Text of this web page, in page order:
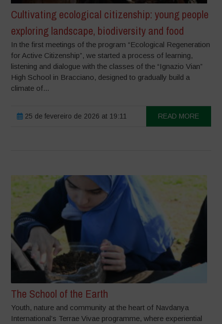
Cultivating ecological citizenship: young people
exploring landscape, biodiversity and food
In the first meetings of the program “Ecological Regeneration
for Active Citizenship”, we started a process of learning,
listening and dialogue with the classes of the “Ignazio Vian”
High School in Bracciano, designed to gradually build a
climate of...
25 de fevereiro de 2026 at 19:11 READ MORE
The School of the Earth
Youth, nature and community at the heart of Navdanya
International’s Terrae Vivae programme, where experiential